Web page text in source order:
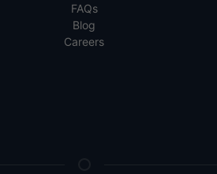
FAQs
Blog
Careers